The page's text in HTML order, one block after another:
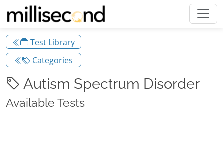
Test Library
Categories
Autism Spectrum Disorder
Available Tests